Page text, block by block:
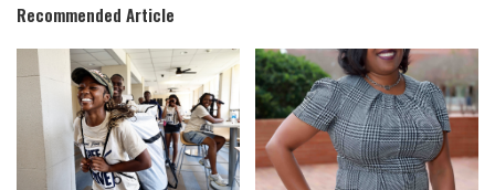
Recommended Article